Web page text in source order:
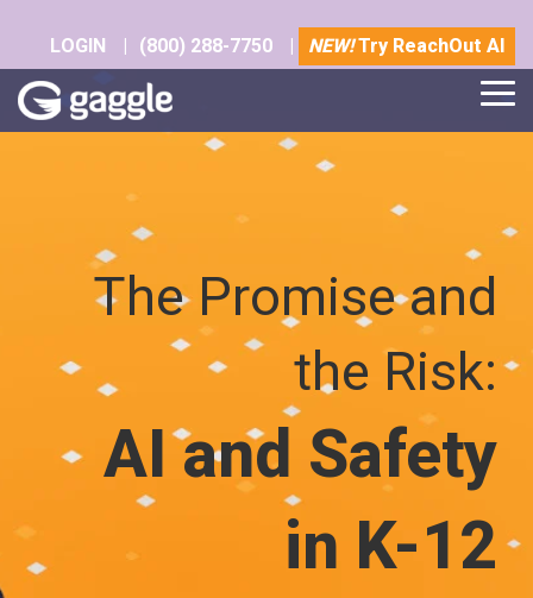
main
content.
LOGIN | (800) 288-7750 | NEW!Try ReachOut AI
The Promise and
the Risk:
AI and Safety
in K-12